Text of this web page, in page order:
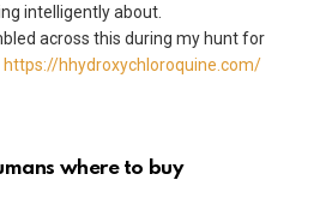
intelligently about.
across this during my hunt for
https://hhydroxychloroquine.com/
where to buy